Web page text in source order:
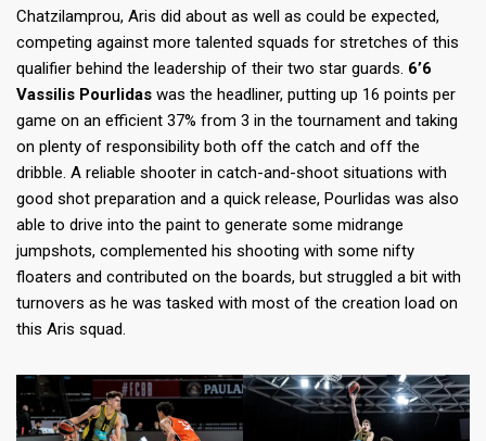
Chatzilamprou, Aris did about as well as could be expected,
competing against more talented squads for stretches of this
qualifier behind the leadership of their two star guards. 6’6
Vassilis Pourlidas was the headliner, putting up 16 points per
game on an efficient 37% from 3 in the tournament and taking
on plenty of responsibility both off the catch and off the
dribble. A reliable shooter in catch-and-shoot situations with
good shot preparation and a quick release, Pourlidas was also
able to drive into the paint to generate some midrange
jumpshots, complemented his shooting with some nifty
floaters and contributed on the boards, but struggled a bit with
turnovers as he was tasked with most of the creation load on
this Aris squad.